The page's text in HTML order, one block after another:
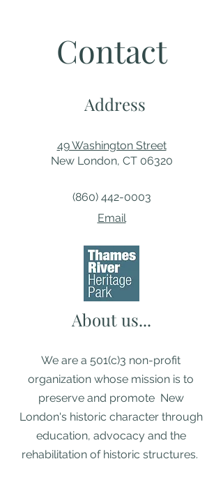
Contact
Address
49 Washington Street
New London, CT 06320
(860) 442-0003
Email
About us...
We are a 501(c)3 non-profit
organization whose mission is to
preserve and promote New
London's historic character through
education, advocacy and the
rehabilitation of historic structures. ​